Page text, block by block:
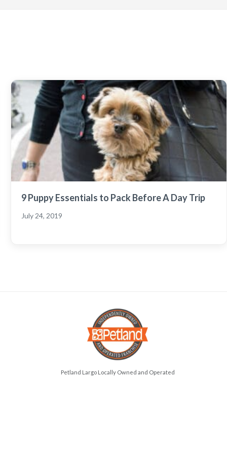
9 Puppy Essentials to Pack Before A Day Trip
July 24, 2019
Petland Largo Locally Owned and Operated